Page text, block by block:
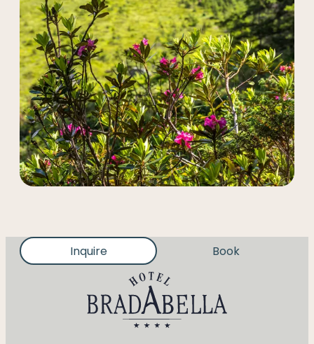
Inquire Book